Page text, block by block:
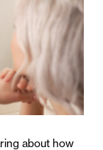
about how